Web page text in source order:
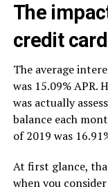
The
credit
The average
was 15.09% APR.
was actually
balance each
of 2019 was
At first glance,
when you